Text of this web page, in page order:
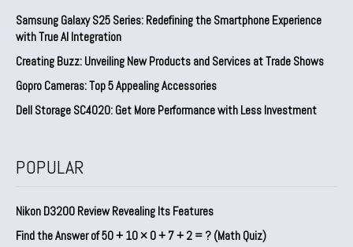
Samsung Galaxy S25 Series: Redefining the Smartphone Experience
with True AI Integration
Creating Buzz: Unveiling New Products and Services at Trade Shows
Gopro Cameras: Top 5 Appealing Accessories
Dell Storage SC4020: Get More Performance with Less Investment
POPULAR
Nikon D3200 Review Revealing Its Features
Find the Answer of 50 + 10 × 0 + 7 + 2 = ? (Math Quiz)